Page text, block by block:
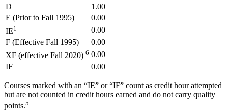
D
1.00
E (Prior to Fall 1995)
0.00
IE1
0.00
F (Effective Fall 1995)
0.00
XF (effective Fall 2020) 6 0.00
IF
0.00
Courses marked with an “IE” or “IF” count as credit hour attempted
but are not counted in credit hours earned and do not carry quality
points.5